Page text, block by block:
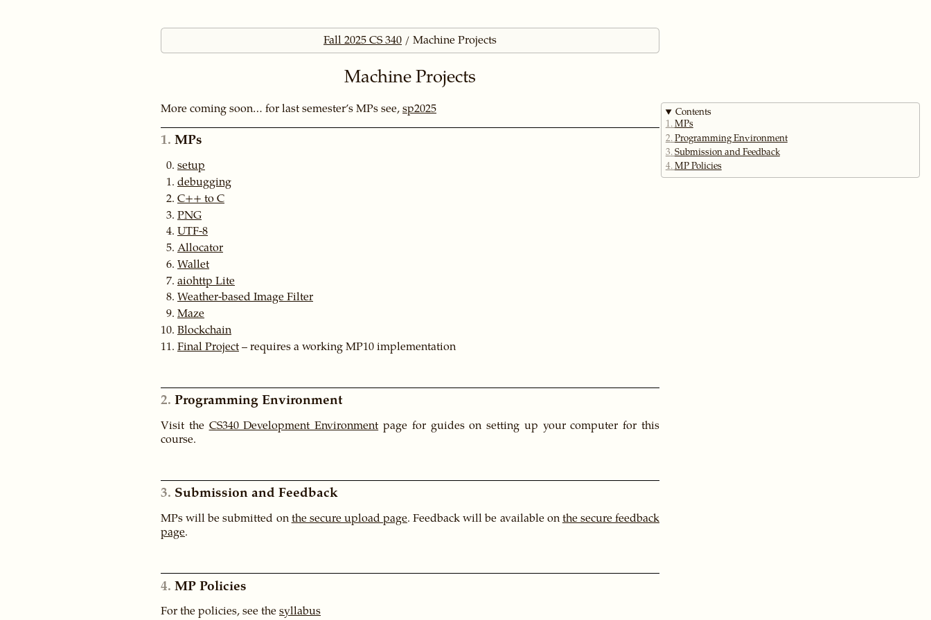
Fall 2025 CS 340 Machine Projects
Machine Projects
Contents
1 MPs
2 Programming Environment
3 Submission and Feedback
4 MP Policies
More coming soon… for last semester’s MPs see, sp2025
1 MPs
setup
debugging
C++ to C
PNG
UTF-8
Allocator
Wallet
aiohttp Lite
Weather-based Image Filter
Maze
Blockchain
Final Project – requires a working MP10 implementation
2 Programming Environment
Visit the CS340 Development Environment page for guides on setting up your computer for this
course.
3 Submission and Feedback
MPs will be submitted on the secure upload page. Feedback will be available on the secure feedback
page.
4 MP Policies
For the policies, see the syllabus